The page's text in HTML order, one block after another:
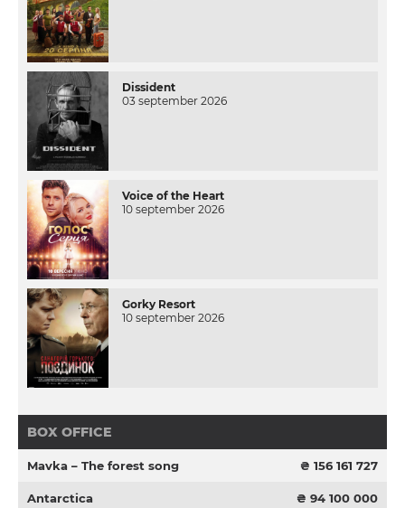
Dissident
03 september 2026
Voice of the Heart
10 september 2026
Gorky Resort
10 september 2026
BOX OFFICE
Mavka – The forest song ₴ 156 161 727
Antarctica ₴ 94 100 000